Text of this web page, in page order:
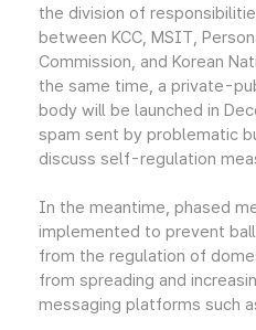
the division of
between KCC, MSIT,
Commission, and Korean
the same time, a private-
body will be launched in
spam sent by problematic
discuss self-regulation
In the meantime, phased
implemented to prevent
from the regulation of
from spreading and
messaging platforms such